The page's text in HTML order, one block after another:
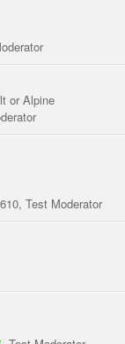
or Alpine
, Test Moderator